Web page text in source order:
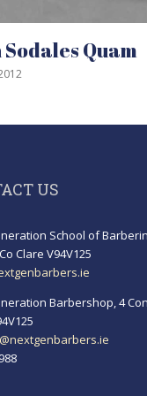
Quam
US
School of
Clare V94V125
Barbershop, 4